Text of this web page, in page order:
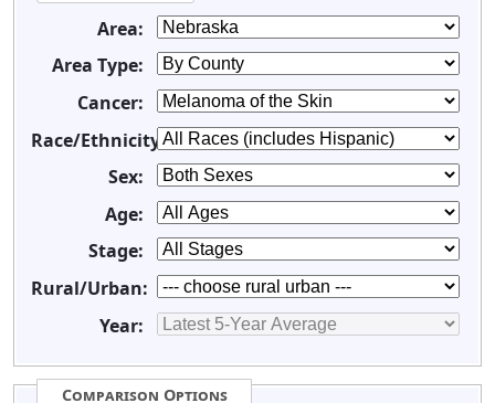
Area:
Area Type:
Cancer:
Race/Ethnicity:
Sex:
Age:
Stage:
Rural/Urban:
Year:
Comparison Options